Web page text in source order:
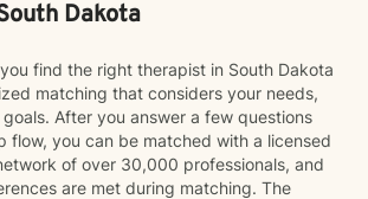
Dakota
find the right therapist in South Dakota
matching that considers your needs,
After you answer a few questions
flow, you can be matched with a licensed
of over 30,000 professionals, and
are met during matching. The